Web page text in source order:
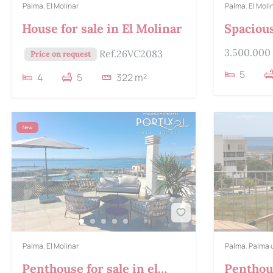
Palma, El Molinar
House for sale in El Molinar
Price on request Ref.26VC2083
4 5 322 m²
Palma, El
house
5
New
Palma, El Molinar
Penthouse for sale in el
Palma, Palma